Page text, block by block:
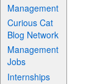
Management
Curious Cat
Blog Network
Management
Jobs
Internships